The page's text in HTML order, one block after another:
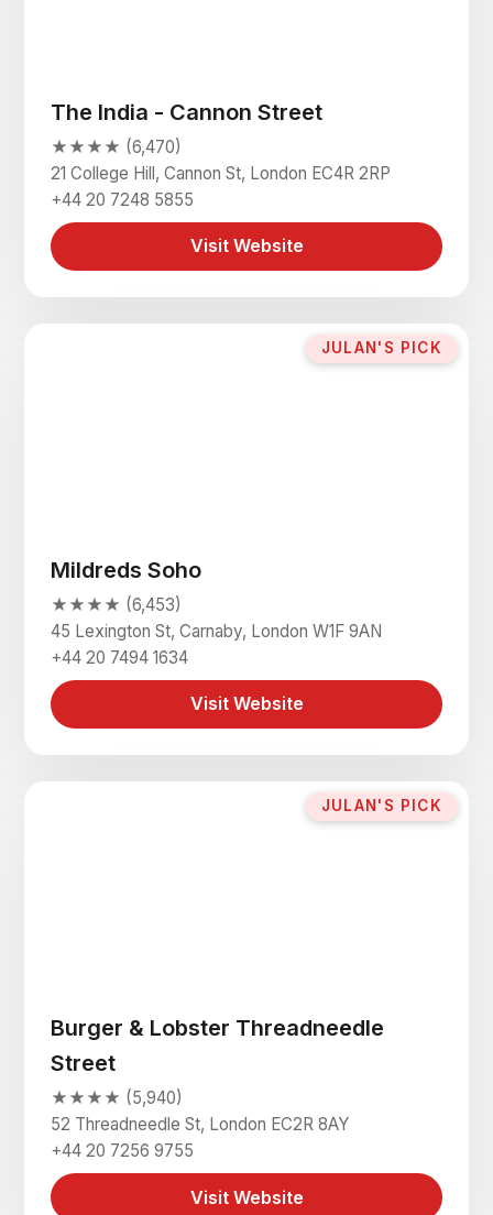
The India - Cannon Street
★★★★ (6,470)
21 College Hill, Cannon St, London EC4R 2RP
+44 20 7248 5855
Visit Website
JULAN'S PICK
Mildreds Soho
★★★★ (6,453)
45 Lexington St, Carnaby, London W1F 9AN
+44 20 7494 1634
Visit Website
JULAN'S PICK
Burger & Lobster Threadneedle
Street
★★★★ (5,940)
52 Threadneedle St, London EC2R 8AY
+44 20 7256 9755
Visit Website